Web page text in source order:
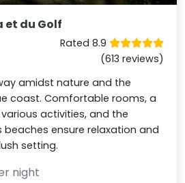
et du Golf
Rated 8.9
(613 reviews)
amidst nature and the
coast. Comfortable rooms, a
activities, and the
ensure relaxation and
setting.
night